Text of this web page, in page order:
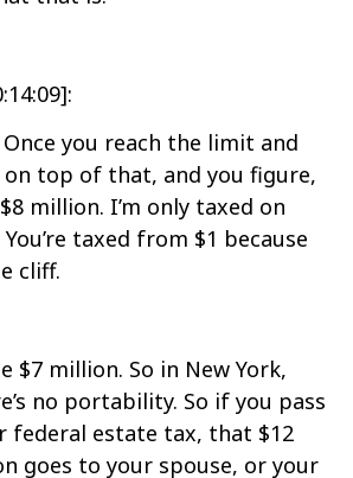
you reach the limit and
on top of that, and you figure,
million. I’m only taxed on
taxed from $1 because
cliff.
$7 million. So in New York,
no portability. So if you pass
federal estate tax, that $12
goes to your spouse, or your